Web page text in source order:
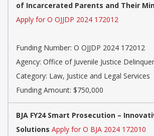
of Incarcerated Parents and Their
Apply for O OJJDP 2024 172012
Funding Number: O OJJDP 2024 172012
Agency: Office of Juvenile Justice
Category: Law, Justice and Legal Services
Funding Amount: $750,000
BJA FY24 Smart Prosecution –
Solutions Apply for O BJA 2024 172010